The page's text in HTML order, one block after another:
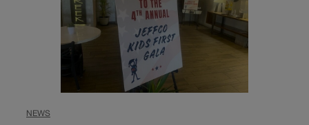
NEWS